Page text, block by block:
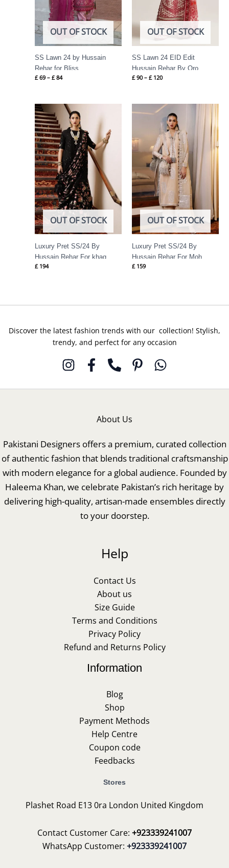
OUT OF STOCK
SS Lawn 24 by Hussain
Rehar for Bliss
£69 – £84
OUT OF STOCK
SS Lawn 24 EID Edit
Hussain Rehar By Oro
£90 – £120
OUT OF STOCK
Luxury Pret SS/24 By
Hussain Rehar For khaq
£194
OUT OF STOCK
Luxury Pret SS/24 By
Hussain Rehar For Moh
£159
Discover the latest fashion trends with our collection! Stylish,
trendy, and perfect for any occasion
About Us
Pakistani Designers offers a premium, curated collection
of authentic fashion that blends traditional craftsmanship
with modern elegance for a global audience. Founded by
Haleema Khan, we celebrate Pakistan’s rich heritage by
delivering high-quality, artisan-made ensembles directly
to your doorstep.
Help
Contact Us
About us
Size Guide
Terms and Conditions
Privacy Policy
Refund and Returns Policy
Information
Blog
Shop
Payment Methods
Help Centre
Coupon code
Feedbacks
Stores
Plashet Road E13 0ra London United Kingdom
Contact Customer Care: +923339241007
WhatsApp Customer: +923339241007